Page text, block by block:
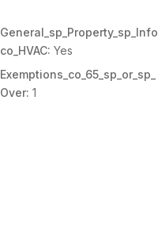
General_sp_Property_sp_Info_
co_HVAC: Yes
Exemptions_co_65_sp_or_sp_
Over: 1